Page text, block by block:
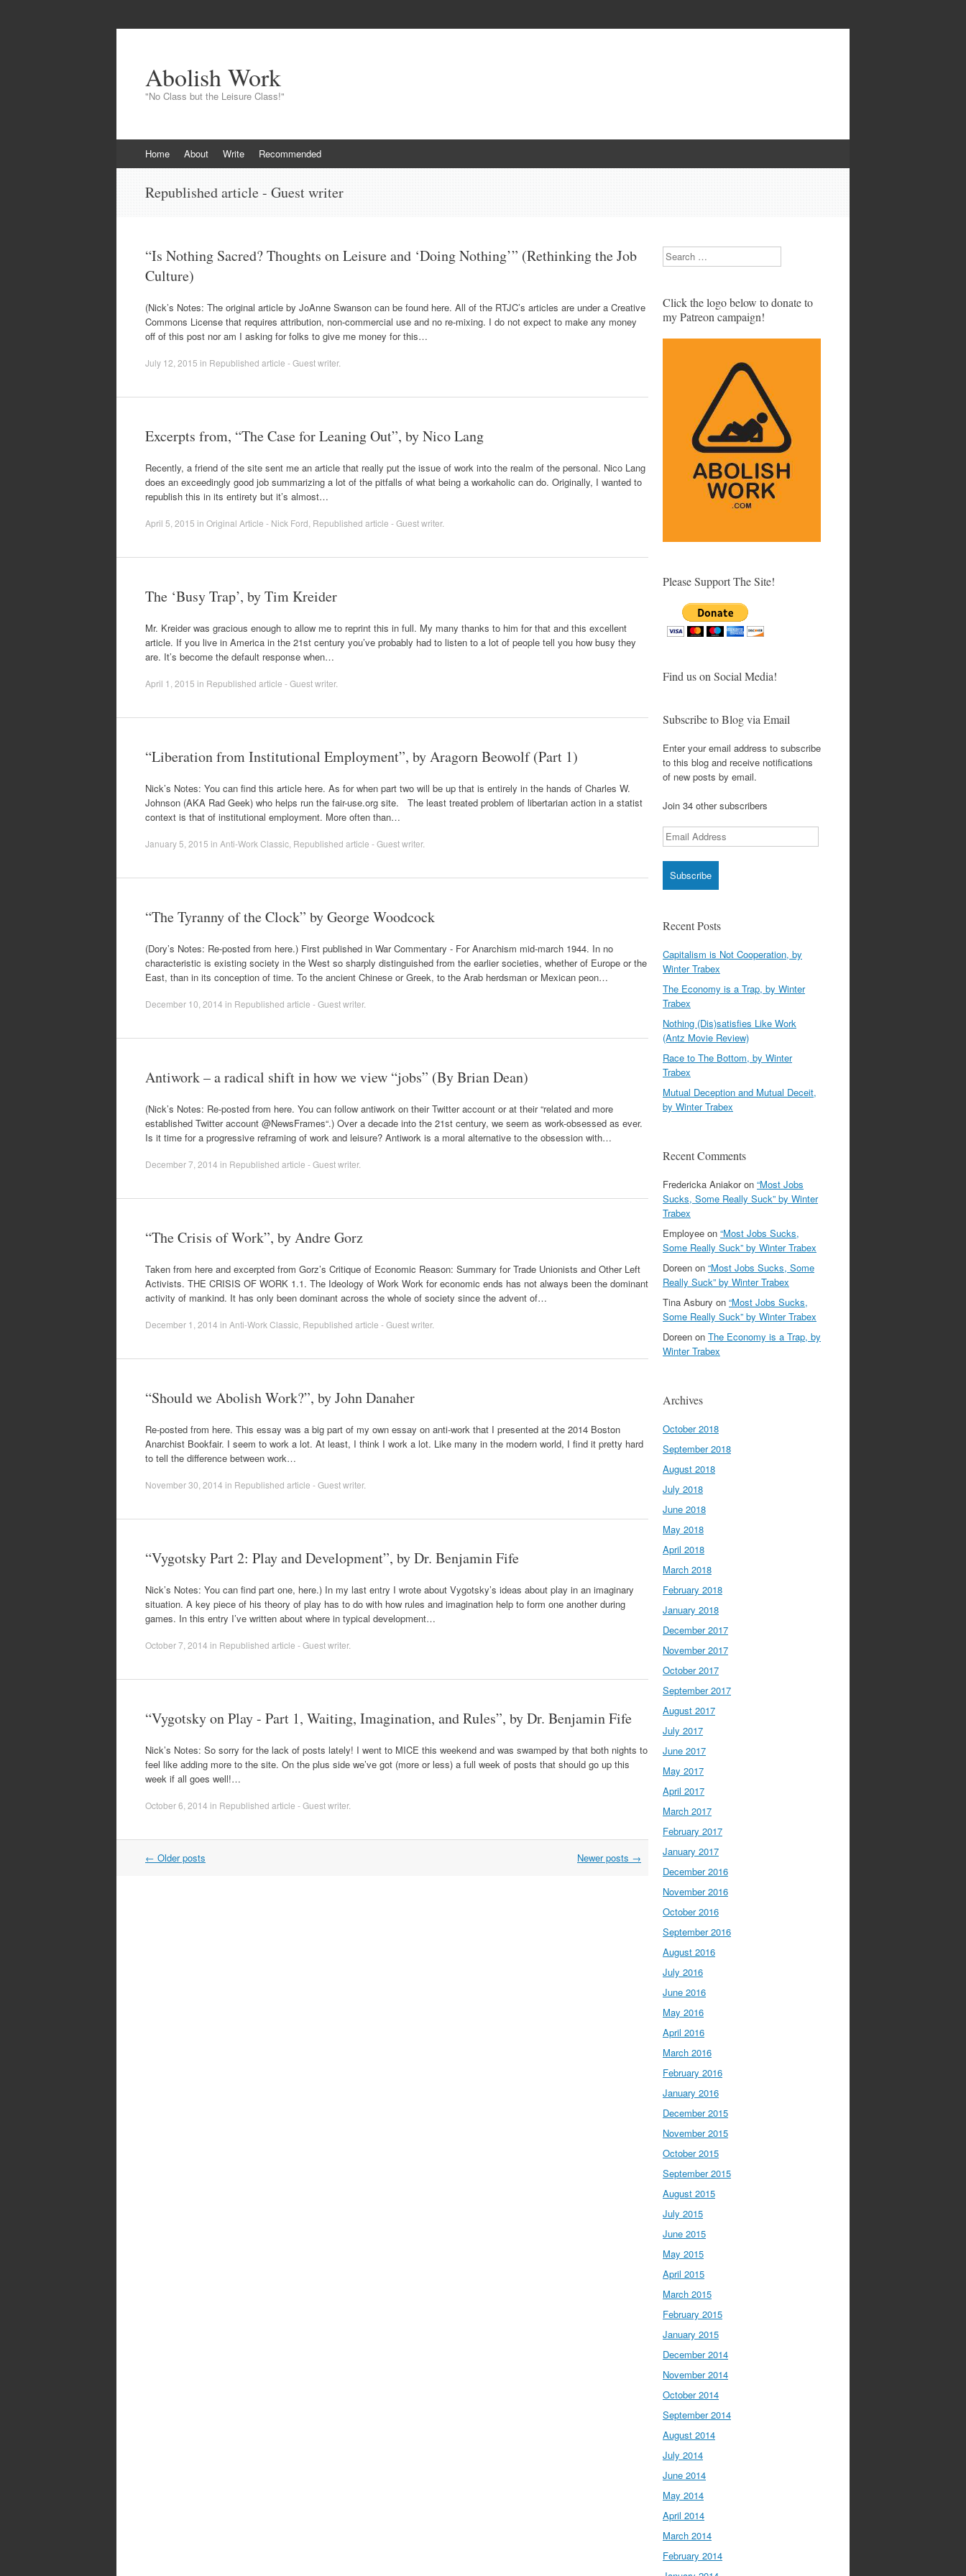
Abolish Work
"No Class but the Leisure Class!"
to
Home About Write Recommended
Republished article - Guest writer
“Is Nothing Sacred? Thoughts on Leisure and ‘Doing Nothing’” (Rethinking the Job
Culture)
(Nick’s Notes: The original article by JoAnne Swanson can be found here. All of the RTJC’s articles are under a Creative
Commons License that requires attribution, non-commercial use and no re-mixing. I do not expect to make any money
off of this post nor am I asking for folks to give me money for this…
July 12, 2015 in Republished article - Guest writer.
Excerpts from, “The Case for Leaning Out”, by Nico Lang
Recently, a friend of the site sent me an article that really put the issue of work into the realm of the personal. Nico Lang
does an exceedingly good job summarizing a lot of the pitfalls of what being a workaholic can do. Originally, I wanted to
republish this in its entirety but it’s almost…
April 5, 2015 in Original Article - Nick Ford Republished article - Guest writer.
The ‘Busy Trap’, by Tim Kreider
Mr. Kreider was gracious enough to allow me to reprint this in full. My many thanks to him for that and this excellent
article. If you live in America in the 21st century you’ve probably had to listen to a lot of people tell you how busy they
are. It’s become the default response when…
April 1, 2015 in Republished article - Guest writer.
“Liberation from Institutional Employment”, by Aragorn Beowolf (Part 1)
Nick’s Notes: You can find this article here. As for when part two will be up that is entirely in the hands of Charles W.
Johnson (AKA Rad Geek) who helps run the fair-use.org site. The least treated problem of libertarian action in a statist
context is that of institutional employment. More often than…
January 5, 2015 in Anti-Work Classic Republished article - Guest writer.
“The Tyranny of the Clock” by George Woodcock
(Dory’s Notes: Re-posted from here.) First published in War Commentary - For Anarchism mid-march 1944. In no
characteristic is existing society in the West so sharply distinguished from the earlier societies, whether of Europe or the
East, than in its conception of time. To the ancient Chinese or Greek, to the Arab herdsman or Mexican peon…
December 10, 2014 in Republished article - Guest writer.
Antiwork – a radical shift in how we view “jobs” (By Brian Dean)
(Nick’s Notes: Re-posted from here. You can follow antiwork on their Twitter account or at their “related and more
established Twitter account @NewsFrames“.) Over a decade into the 21st century, we seem as work-obsessed as ever.
Is it time for a progressive reframing of work and leisure? Antiwork is a moral alternative to the obsession with…
December 7, 2014 in Republished article - Guest writer.
“The Crisis of Work”, by Andre Gorz
Taken from here and excerpted from Gorz’s Critique of Economic Reason: Summary for Trade Unionists and Other Left
Activists. THE CRISIS OF WORK 1.1. The Ideology of Work Work for economic ends has not always been the dominant
activity of mankind. It has only been dominant across the whole of society since the advent of…
December 1, 2014 in Anti-Work Classic Republished article - Guest writer.
“Should we Abolish Work?”, by John Danaher
Re-posted from here. This essay was a big part of my own essay on anti-work that I presented at the 2014 Boston
Anarchist Bookfair. I seem to work a lot. At least, I think I work a lot. Like many in the modern world, I find it pretty hard
to tell the difference between work…
November 30, 2014 in Republished article - Guest writer.
“Vygotsky Part 2: Play and Development”, by Dr. Benjamin Fife
Nick’s Notes: You can find part one, here.) In my last entry I wrote about Vygotsky’s ideas about play in an imaginary
situation. A key piece of his theory of play has to do with how rules and imagination help to form one another during
games. In this entry I’ve written about where in typical development…
October 7, 2014 in Republished article - Guest writer.
“Vygotsky on Play - Part 1, Waiting, Imagination, and Rules”, by Dr. Benjamin Fife
Nick’s Notes: So sorry for the lack of posts lately! I went to MICE this weekend and was swamped by that both nights to
feel like adding more to the site. On the plus side we’ve got (more or less) a full week of posts that should go up this
week if all goes well!…
October 6, 2014 in Republished article - Guest writer.
Post
← Older posts Newer posts →
Search
Click the logo below to donate to
my Patreon campaign!
Please Support The Site!
Find us on Social Media!
Subscribe to Blog via Email
Enter your email address to subscribe
to this blog and receive notifications
of new posts by email.
Join 34 other subscribers
Email
Address
Recent Posts
Capitalism is Not Cooperation, by
Winter Trabex
The Economy is a Trap, by Winter
Trabex
Nothing (Dis)satisfies Like Work
(Antz Movie Review)
Race to The Bottom, by Winter
Trabex
Mutual Deception and Mutual Deceit,
by Winter Trabex
Recent Comments
Fredericka Aniakoron “Most Jobs
Sucks, Some Really Suck” by Winter
Trabex
Employee on “Most Jobs Sucks,
Some Really Suck” by Winter Trabex
Doreen on “Most Jobs Sucks, Some
Really Suck” by Winter Trabex
Tina Asbury on “Most Jobs Sucks,
Some Really Suck” by Winter Trabex
Doreen on The Economy is a Trap, by
Winter Trabex
Archives
October 2018
September 2018
August 2018
July 2018
June 2018
May 2018
April 2018
March 2018
February 2018
January 2018
December 2017
November 2017
October 2017
September 2017
August 2017
July 2017
June 2017
May 2017
April 2017
March 2017
February 2017
January 2017
December 2016
November 2016
October 2016
September 2016
August 2016
July 2016
June 2016
May 2016
April 2016
March 2016
February 2016
January 2016
December 2015
November 2015
October 2015
September 2015
August 2015
July 2015
June 2015
May 2015
April 2015
March 2015
February 2015
January 2015
December 2014
November 2014
October 2014
September 2014
August 2014
July 2014
June 2014
May 2014
April 2014
March 2014
February 2014